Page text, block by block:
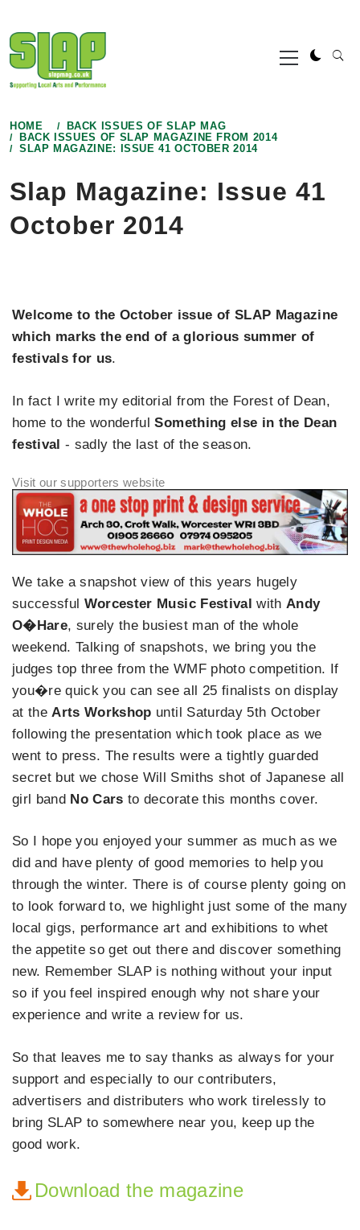
to
content
Primary
Menu
HOME
BACK ISSUES OF SLAP MAG
BACK ISSUES OF SLAP MAGAZINE FROM 2014
SLAP MAGAZINE: ISSUE 41 OCTOBER 2014
Slap Magazine: Issue 41
October 2014
Welcome to the October issue of SLAP Magazine
which marks the end of a glorious summer of
festivals for us.
In fact I write my editorial from the Forest of Dean,
home to the wonderfulSomething else in the Dean
festival - sadly the last of the season.
We take a snapshot view of this years hugely
successful Worcester Music Festival with Andy
O�Hare, surely the busiest man of the whole
weekend. Talking of snapshots, we bring you the
judges top three from the WMF photo competition. If
you�re quick you can see all 25 finalists on display
at theArts Workshop until Saturday 5th October
following the presentation which took place as we
went to press. The results were a tightly guarded
secret but we chose Will Smiths shot of Japanese all
girl band No Cars to decorate this months cover.
So I hope you enjoyed your summer as much as we
did and have plenty of good memories to help you
through the winter. There is of course plenty going on
to look forward to, we highlight just some of the many
local gigs, performance art and exhibitions to whet
the appetite so get out there and discover something
new. Remember SLAP is nothing without your input
so if you feel inspired enough why not share your
experience and write a review for us.
So that leaves me to say thanks as always for your
support and especially to our contributers,
advertisers and distributers who work tirelessly to
bring SLAP to somewhere near you, keep up the
good work.
Download the magazine